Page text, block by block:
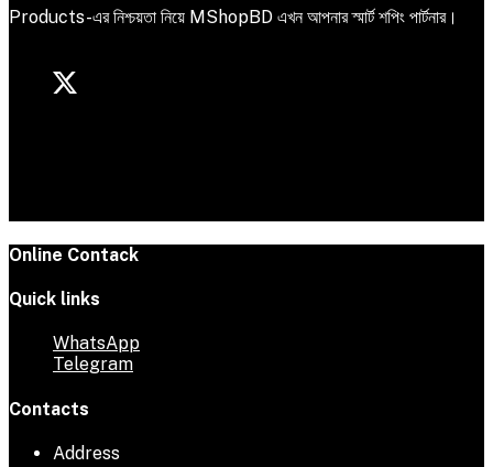
Products-এর নিশ্চয়তা নিয়ে MShopBD এখন আপনার স্মার্ট শপিং পার্টনার।
Online Contack
Quick links
WhatsApp
Telegram
Contacts
Address